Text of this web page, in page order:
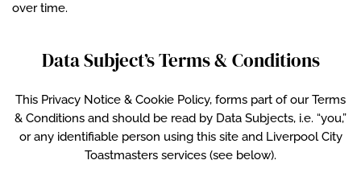
over time.
Data Subject’s Terms & Conditions
This Privacy Notice & Cookie Policy, forms part of our Terms
& Conditions and should be read by Data Subjects, i.e. “you,”
or any identifiable person using this site and Liverpool City
Toastmasters services (see below).